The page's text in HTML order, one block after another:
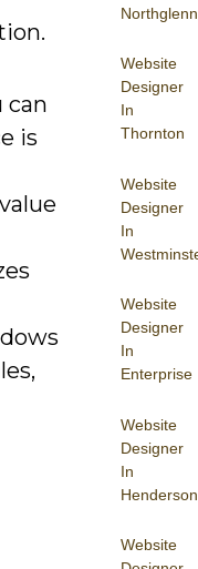
Northglenn
Website
Designer
In
Thornton
Website
Designer
In
Website
Designer
In
Enterprise
Website
Designer
In
Henderson
Website
can
is